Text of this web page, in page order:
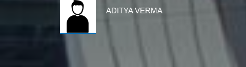
ADITYA VERMA